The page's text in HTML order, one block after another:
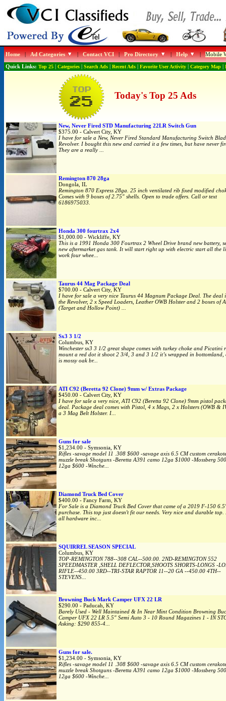
Home|Ad Categories |Contact VCI|Pro Directory |Help |Mobile
Quick Links: Top 25| Categories| Search Ads| Recent Ads| Favorite User Activity| Category Map|
Today's Top 25 Ads
New, Never Fired STD Manufacturing 22LR Switch Gun
$375.00 - Calvert City, KY
I have for sale a New, Never Fired Standard Manufacturing Switch
Revolver. I bought this new and carried it a few times, but have never
They are a really ...
Remington 870 28ga
Dongola, IL
Remington 870 Express 28ga. 25 inch ventilated rib fixed modified
Comes with 9 boxes of 2.75" shells. Open to trade offers. Call or text
6186975033.
Honda 300 fourtrax 2x4
$1,000.00 - Wickliffe, KY
This is a 1991 Honda 300 Fourtrax 2 Wheel Drive brand new battery,
new aftermarket gas tank. It will start right up with electric start all the
work four whee...
Taurus 44 Mag Package Deal
$700.00 - Calvert City, KY
I have for sale a very nice Taurus 44 Magnum Package Deal. The deal
the Revolver, 2 x Speed Loaders, Leather OWB Holster and 2 boxes of
(Target and Hollow Point) ...
Sx3 3 1/2
Columbus, KY
Winchester sx3 3 1/2 great shape comes with turkey choke and Picatini
mount a red dot it shoot 2 3/4, 3 and 3 1/2 it’s wrapped in bottomland,
is mossy oak br...
ATI C92 (Beretta 92 Clone) 9mm w/ Extras Package
$450.00 - Calvert City, KY
I have for sale a very nice, ATI C92 (Beretta 92 Clone) 9mm pistol
deal. Package deal comes with Pistol, 4 x Mags, 2 x Holsters (OWB &
a 3 Mag Belt Holster. I...
Guns for sale
$1,234.00 - Symsonia, KY
Rifles -savage model 11 .308 $600 -savage axis 6.5 CM custom
muzzle break Shotguns -Beretta A391 camo 12ga $1000 -Mossberg
12ga $600 -Winche...
Diamond Truck Bed Cover
$400.00 - Fancy Farm, KY
For Sale is a Diamond Truck Bed Cover that came of a 2019 F-150
purchase. This top just doesn't fit our needs. Very nice and durable top.
all hardware inc...
SQUIRREL SEASON SPECIAL
Columbus, KY
TOP-REMINGTON 788--308 CAL--500.00. 2ND-REMINGTON 552
SPEEDMASTER ,SHELL DEFLECTOR,SHOOTS SHORTS-LONGS -
RIFLE--450.00 3RD--TRI-STAR RAPTOR 11--20 GA --450.00 4TH--
STEVENS...
Browning Buck Mark Camper UFX 22 LR
$290.00 - Paducah, KY
Barely Used - Well Maintained & In Near Mint Condition Browning
Camper UFX 22 LR 5.5" Semi Auto 3 - 10 Round Magazines 1 - IN
Asking: $290 855-4...
Guns for sale.
$1,234.00 - Symsonia, KY
Rifles -savage model 11 .308 $600 -savage axis 6.5 CM custom
muzzle break Shotguns -Beretta A391 camo 12ga $1000 -Mossberg
12ga $600 -Winche...